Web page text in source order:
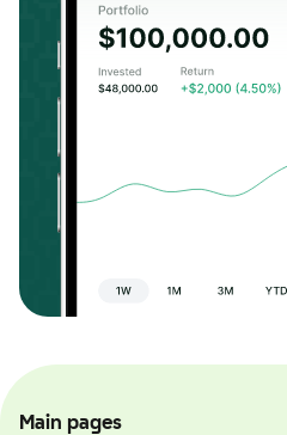
Main pages